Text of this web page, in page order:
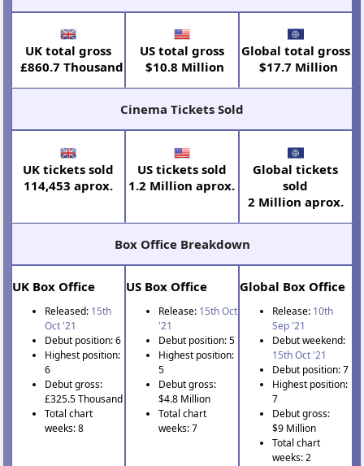
UK total gross
£860.7 Thousand
US total gross
$10.8 Million
Global total gross
$17.7 Million
Cinema Tickets Sold
UK tickets sold
114,453 aprox.
US tickets sold
1.2 Million aprox.
Global tickets
sold
2 Million aprox.
Box Office Breakdown
UK Box Office
Released: 15th
Oct '21
Debut position: 6
Highest position:
6
Debut gross:
£325.5 Thousand
Total chart
weeks: 8
US Box Office
Release: 15th Oct
'21
Debut position: 5
Highest position:
5
Debut gross:
$4.8 Million
Total chart
weeks: 7
Global Box Office
Release: 10th
Sep '21
Debut weekend:
15th Oct '21
Debut position: 7
Highest position:
7
Debut gross:
$9 Million
Total chart
weeks: 2